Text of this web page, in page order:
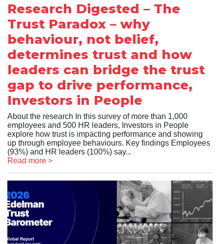
Research Digested – The
Trust Paradox – why
behaviour, not belief,
determines trust and how
leaders can bridge the trust
gap to drive performance,
Investors in People
About the research In this survey of more than 1,000
employees and 500 HR leaders, Investors in People
explore how trust is impacting performance and showing
up through employee behaviours. Key findings Employees
(93%) and HR leaders (100%) say...
Read more >